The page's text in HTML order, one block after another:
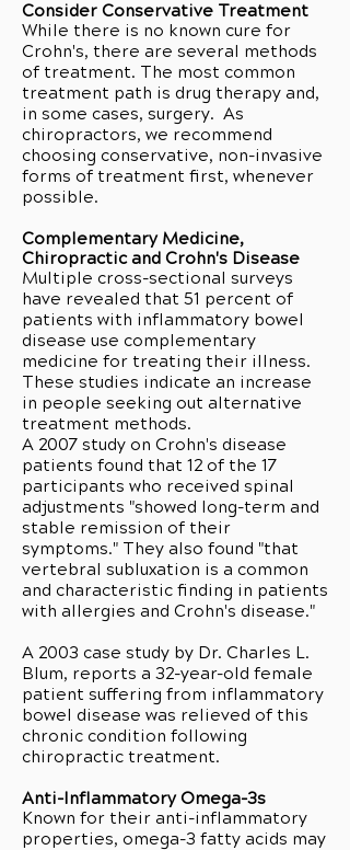
Consider Conservative Treatment
While there is no known cure for
Crohn's, there are several methods
of treatment. The most common
treatment path is drug therapy and,
in some cases, surgery. As
chiropractors, we recommend
choosing conservative, non-invasive
forms of treatment first, whenever
possible.
Complementary Medicine,
Chiropractic and Crohn's Disease
Multiple cross-sectional surveys
have revealed that 51 percent of
patients with inflammatory bowel
disease use complementary
medicine for treating their illness.
These studies indicate an increase
in people seeking out alternative
treatment methods.
A 2007 study on Crohn's disease
patients found that 12 of the 17
participants who received spinal
adjustments "showed long-term and
stable remission of their
symptoms." They also found "that
vertebral subluxation is a common
and characteristic finding in patients
with allergies and Crohn's disease."
A 2003 case study by Dr. Charles L.
Blum, reports a 32-year-old female
patient suffering from inflammatory
bowel disease was relieved of this
chronic condition following
chiropractic treatment.
Anti-Inflammatory Omega-3s
Known for their anti-inflammatory
properties, omega-3 fatty acids may